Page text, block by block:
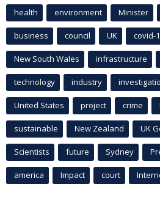
health environment Minister
business council UK covid-
New South Wales infrastructure
technology industry
United States project crime
sustainable New Zealand UK
Scientists future Sydney
america Impact court